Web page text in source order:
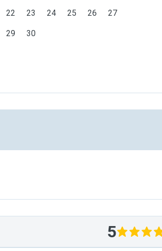
22 23 24 25 26 27
29 30
5